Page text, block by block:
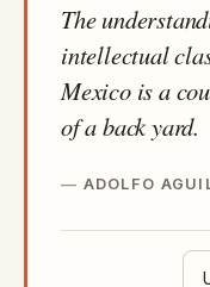
The
intellectual
Mexico is a
of a back yard.
ADOLFO